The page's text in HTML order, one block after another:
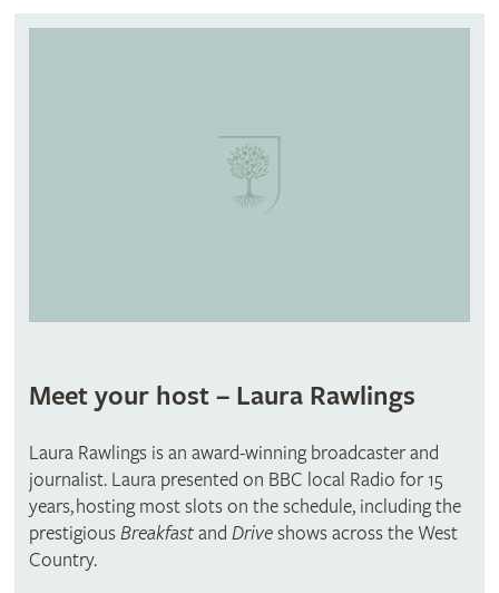
Meet your host – Laura Rawlings
Laura Rawlings is an award-winning broadcaster and
journalist. Laura presented on BBC local Radio for 15
years, hosting most slots on the schedule, including the
prestigiousBreakfastand Driveshows across the West
Country.